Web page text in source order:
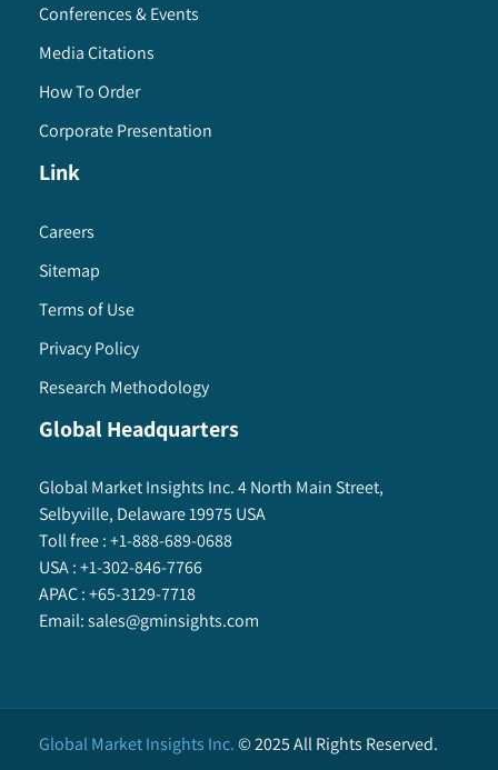
Conferences & Events
Media Citations
How To Order
Corporate Presentation
Link
Careers
Sitemap
Terms of Use
Privacy Policy
Research Methodology
Global Headquarters
Global Market Insights Inc. 4 North Main Street,
Selbyville, Delaware 19975 USA
Toll free :+1-888-689-0688
USA :+1-302-846-7766
APAC :+65-3129-7718
Email:sales@gminsights.com
Global Market Insights Inc.©2025All Rights Reserved.